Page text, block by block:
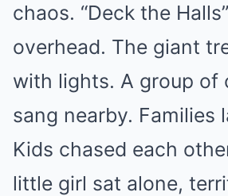
chaos. “Deck the
overhead. The giant
with lights. A group of
sang nearby. Families
Kids chased each
little girl sat alone,